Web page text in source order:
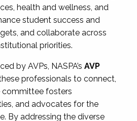
health and wellness, and
student success and
and collaborate across
priorities.
by AVPs, NASPA’sAVP
professionals to connect,
committee fosters
and advocates for the
By addressing the diverse